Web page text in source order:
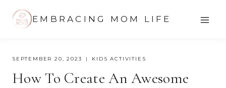
EMBRACING MOM LIFE
SEPTEMBER 20, 2023 KIDS ACTIVITIES
How To Create An Awesome